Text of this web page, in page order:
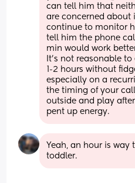
can tell him that
are concerned about
continue to monitor
tell him the phone
min would work
It's not reasonable
1-2 hours without
especially on a
the timing of your
outside and play
pent up energy.
Yeah, an hour is
toddler.